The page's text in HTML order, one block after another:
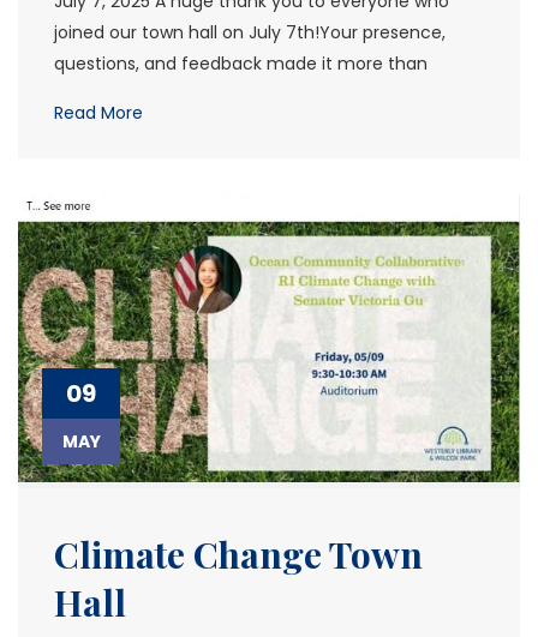
joined our town hall on July 7th!Your presence,
questions, and feedback made it more than
Read More
09
MAY
Climate Change Town
Hall